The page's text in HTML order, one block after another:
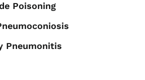
Poisoning
Pneumonitis